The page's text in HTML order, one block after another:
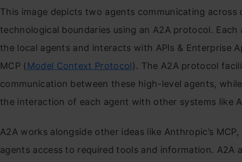
This image depicts two agents communicating across
technological boundaries using an A2A protocol. Each
the local agents and interacts with APIs & Enterprise
MCP ( Model Context Protocol). The A2A protocol
communication between these high-level agents,
the interaction of each agent with other systems like
A2A works alongside other ideas like Anthropic’s
agents access to required tools and information. A2A